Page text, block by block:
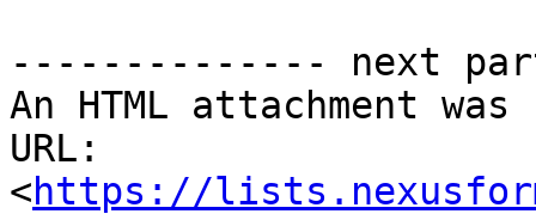
-------------- next
An HTML attachment
URL:
<https://